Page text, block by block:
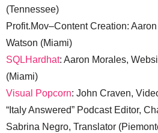
(Tennessee)
Profit.Mov–Content Creation:
Watson (Miami)
SQLHardhat: Aaron Morales,
(Miami)
Visual Popcorn: John Craven,
“Italy Answered” Podcast Editor,
Sabrina Negro, Translator